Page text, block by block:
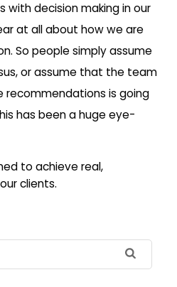
with decision making in our
at all about how we are
So people simply assume
or assume that the team
recommendations is going
has been a huge eye-
to achieve real,
clients.